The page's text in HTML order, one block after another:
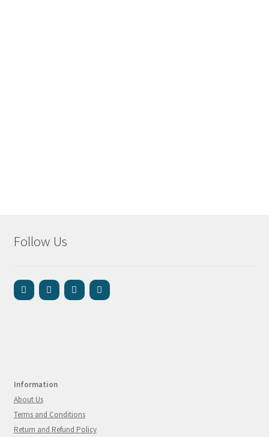
Follow Us
Information
About Us
Terms and Conditions
Return and Refund Policy